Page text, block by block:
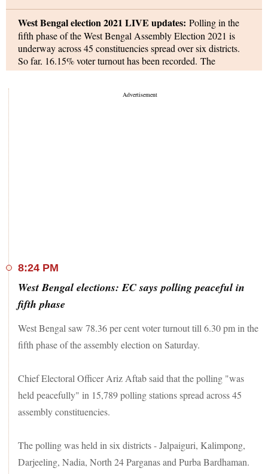
West Bengal election 2021 LIVE updates: Polling in the
fifth phase of the West Bengal Assembly Election 2021 is
underway across 45 constituencies spread over six districts.
So far, 16.15% voter turnout has been recorded. The
campaigning for the fifth phase ended at 6pm on Wednesday,
(BJP) continued trading blows over the recent killings of four
regions where the BJP gained a significant foothold in the
2019 Lok Sabha elections. This phase includes the hill
districts of Darjeeling and Kalimpong.
The polling for phases 1, 2, 3, and 4 of the state elections
took place on March 27, April 1, and April 6, and April 10,
respectively.
8:24 PM
West Bengal elections: EC says polling peaceful in
fifth phase
West Bengal saw 78.36 per cent voter turnout till 6.30 pm in the
fifth phase of the assembly election on Saturday.
Chief Electoral Officer Ariz Aftab said that the polling "was
held peacefully" in 15,789 polling stations spread across 45
assembly constituencies.
The polling was held in six districts - Jalpaiguri, Kalimpong,
Darjeeling, Nadia, North 24 Parganas and Purba Bardhaman.